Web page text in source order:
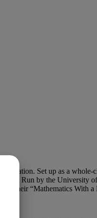
Set up as a whole-
buy. Run by the University
Their “Mathematics With